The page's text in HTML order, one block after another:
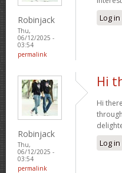
Robinjack
Thu,
06/12/2025 -
03:54
permalink
Log in
Robinjack
Thu,
06/12/2025 -
03:54
permalink
Hi
Hi
Log in